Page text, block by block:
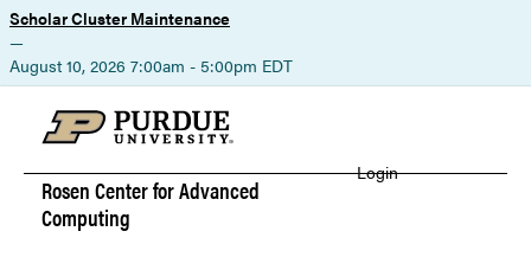
Scholar Cluster Maintenance
—
August 10, 2026 7:00am - 5:00pm EDT
Rosen Center forAdvanced
Computing
Login